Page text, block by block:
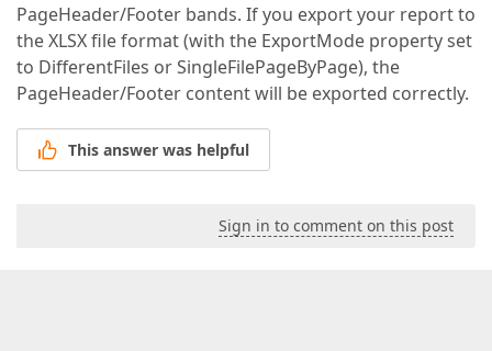
PageHeader/Footer bands. If you export your report to
the XLSX file format (with the ExportMode property set
to DifferentFiles or SingleFilePageByPage), the
PageHeader/Footer content will be exported correctly.
This answer was helpful
Sign in to comment on this post